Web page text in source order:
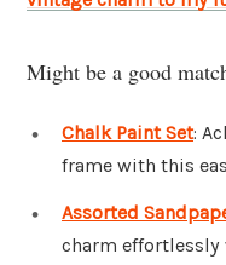
Might be a good
Chalk Paint Set:
frame with this
Assorted
charm